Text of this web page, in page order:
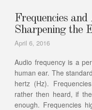
Frequencies
Sharpening the
April 6, 2016
Audio frequency is a
human ear. The
hertz (Hz).
rather then heard, if the
enough. Frequencies